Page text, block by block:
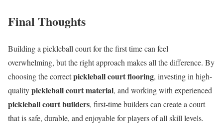
Final Thoughts
Building a pickleball court for the first time can feel
overwhelming, but the right approach makes all the difference. By
choosing the correctpickleball court flooring, investing in high-
qualitypickleball court material, and working with experienced
pickleball court builders, first-time builders can create a court
that is safe, durable, and enjoyable for players of all skill levels.